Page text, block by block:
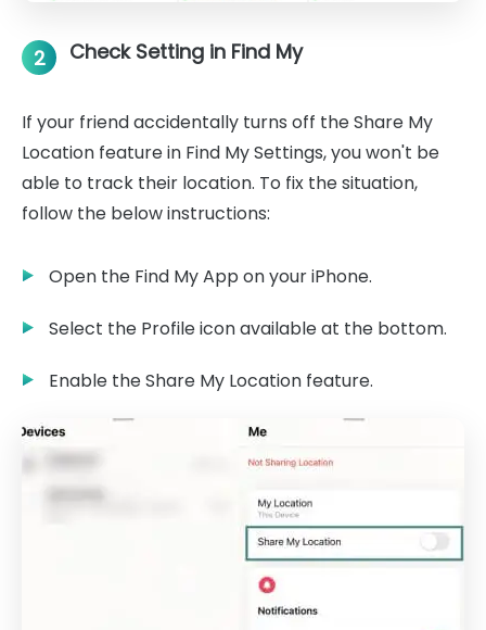
2 Check Setting in Find My
If your friend accidentally turns off the Share My
Location feature in Find My Settings, you won't be
able to track their location. To fix the situation,
follow the below instructions:
Open the Find My App on your iPhone.
Select the Profile icon available at the bottom.
Enable the Share My Location feature.